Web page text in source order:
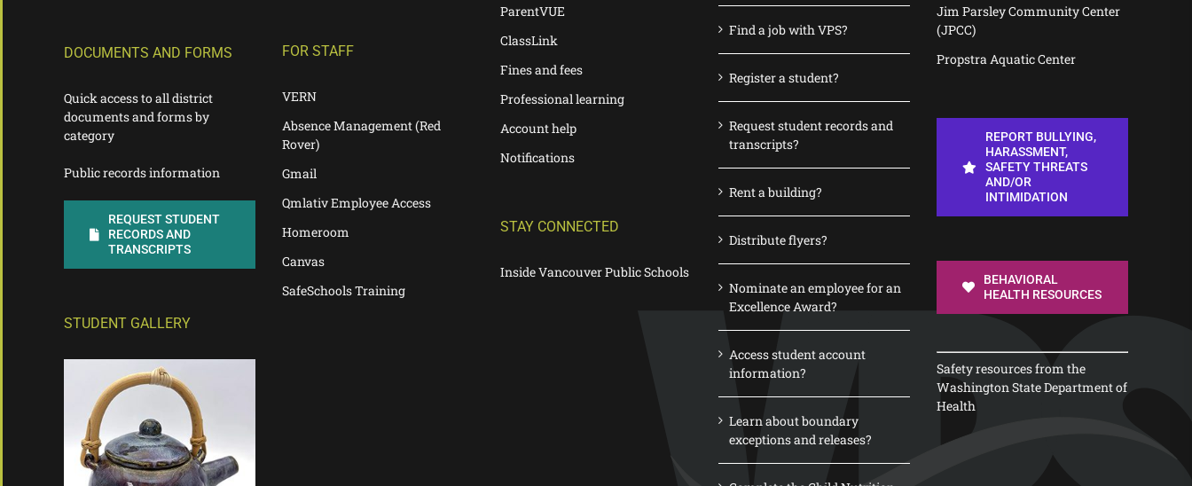
DOCUMENTS AND FORMS
Quick access to all district
documents and forms by
category
Public records information
REQUEST STUDENT
RECORDS AND
TRANSCRIPTS
STUDENT GALLERY
FOR STAFF
VERN
Absence Management (Red
Rover)
Gmail
Qmlativ Employee Access
Homeroom
Canvas
SafeSchools Training
ParentVUE
ClassLink
Fines and fees
Professional learning
Account help
Notifications
STAY CONNECTED
Inside Vancouver Public Schools
Find a job with VPS?
Register a student?
Request student records and
transcripts?
Rent a building?
Distribute flyers?
Nominate an employee for an
Excellence Award?
Access student account
information?
Learn about boundary
exceptions and releases?
Jim Parsley Community Center
(JPCC)
Propstra Aquatic Center
REPORT BULLYING,
HARASSMENT,
SAFETY THREATS
AND/OR
INTIMIDATION
BEHAVIORAL
HEALTH RESOURCES
Safety resources from the
Washington State Department of
Health